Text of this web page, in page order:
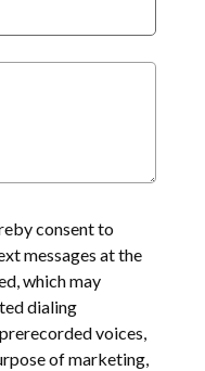
consent to
messages at the
which may
dialing
voices,
of marketing,